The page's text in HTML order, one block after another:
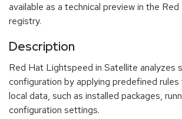
available as a technical preview in the
registry.
Description
Red Hat Lightspeed in Satellite analyzes
configuration by applying predefined
local data, such as installed packages,
configuration settings.